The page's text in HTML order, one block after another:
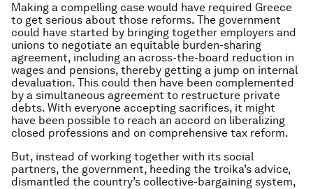
Making a compelling case would have required Greece
to get serious about those reforms. The government
could have started by bringing together employers and
unions to negotiate an equitable burden-sharing
agreement, including an across-the-board reduction in
wages and pensions, thereby getting a jump on internal
devaluation. This could then have been complemented
by a simultaneous agreement to restructure private
debts. With everyone accepting sacrifices, it might
have been possible to reach an accord on liberalizing
closed professions and on comprehensive tax reform.
But, instead of working together with its social
partners, the government, heeding the troika’s advice,
dismantled the country’s collective-bargaining system,